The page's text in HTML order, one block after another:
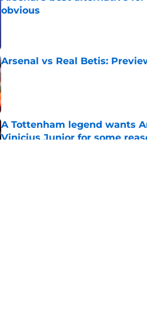
obvious
Arsenal vs Real Betis:
Published by on Invalid Date
A Tottenham legend wants
Vinicius Junior for some